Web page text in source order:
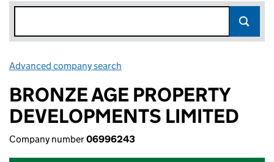
Advanced company search
BRONZE AGE PROPERTY
DEVELOPMENTS LIMITED
Company number06996243